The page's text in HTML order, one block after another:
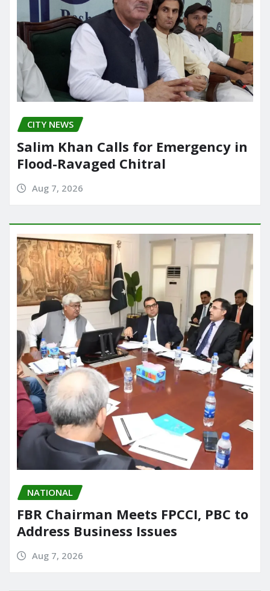
CITY NEWS
Salim Khan Calls for Emergency in
Flood-Ravaged Chitral
Aug 7, 2026
NATIONAL
FBR Chairman Meets FPCCI, PBC to
Address Business Issues
Aug 7, 2026